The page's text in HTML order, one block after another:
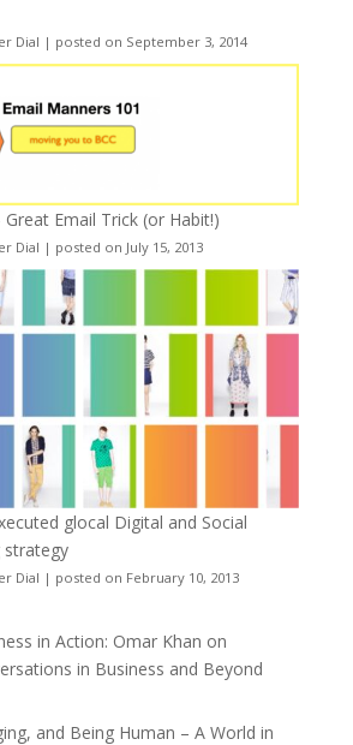
Dial | posted on September 3, 2014
Email Trick (or Habit!)
Dial | posted on July 15, 2013
glocal Digital and Social
strategy
Dial | posted on February 10, 2013
in Action: Omar Khan on
in Business and Beyond
and Being Human – A World in